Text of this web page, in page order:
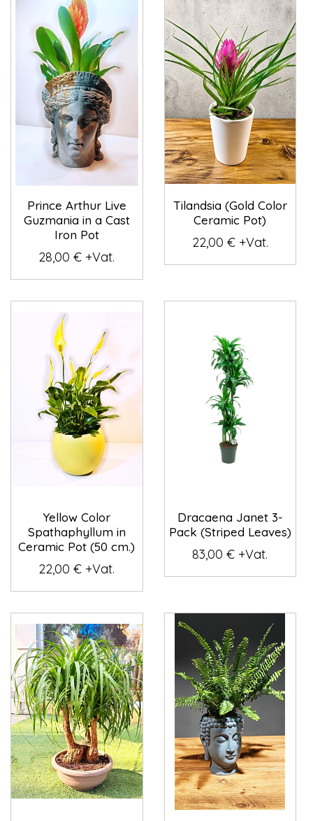
Prince Arthur Live
Guzmania in a Cast
Iron Pot
28,00 € +Vat.
Tilandsia (Gold Color
Ceramic Pot)
22,00 € +Vat.
Yellow Color
Spathaphyllum in
Ceramic Pot (50 cm.)
22,00 € +Vat.
Dracaena Janet 3-
Pack (Striped Leaves)
83,00 € +Vat.